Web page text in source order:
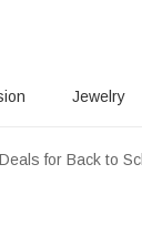
Jewelry
Deals for Back to